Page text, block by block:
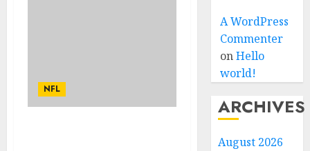
NFL
A WordPress
Commenter
onHello
world!
ARCHIVES
August 2026